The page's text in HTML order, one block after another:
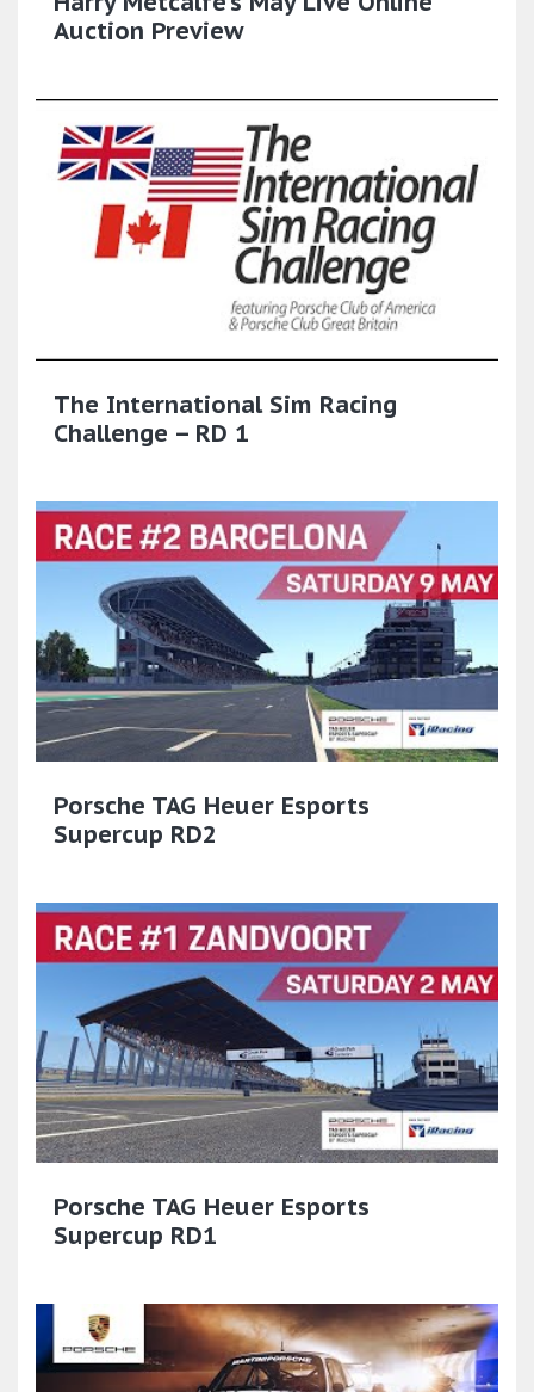
Auction Preview
The International Sim Racing
Challenge – RD 1
Porsche TAG Heuer Esports
Supercup RD2
Porsche TAG Heuer Esports
Supercup RD1